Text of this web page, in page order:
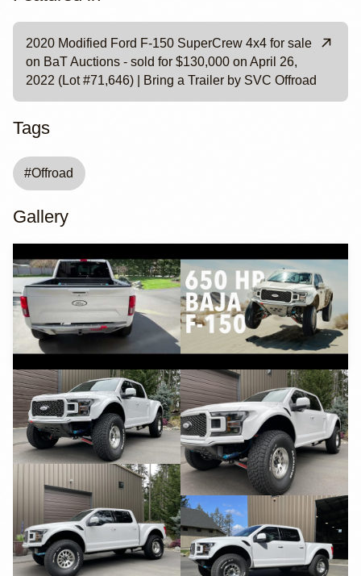
2020 Modified Ford F-150 SuperCrew 4x4 for sale
on BaT Auctions - sold for $130,000 on April 26,
2022 (Lot #71,646) | Bring a Trailer by SVC Offroad
Tags
#Offroad
Gallery
YouTube YouTube